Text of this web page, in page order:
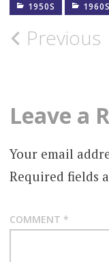
1950S 1960S
Post
Previous
Leave a
Your email
Required fields
COMMENT *